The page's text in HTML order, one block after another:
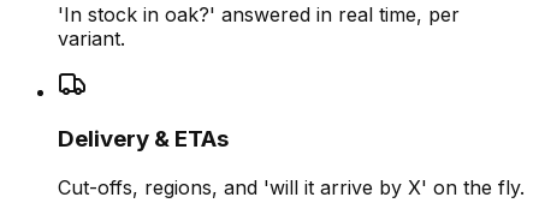
'In stock in oak?' answered in real time, per
variant.
Delivery & ETAs
Cut-offs, regions, and 'will it arrive by X' on the fly.